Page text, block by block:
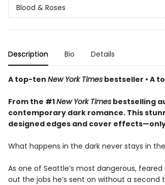
Blood & Roses
Description Bio Details
A top-ten New York Timesbestseller • A
From the #1New York Timesbestselling
contemporary dark romance. This
designed edges and cover
What happens in the dark never stays in
As one of Seattle’s most dangerous,
out the jobs he’s sent on without a second